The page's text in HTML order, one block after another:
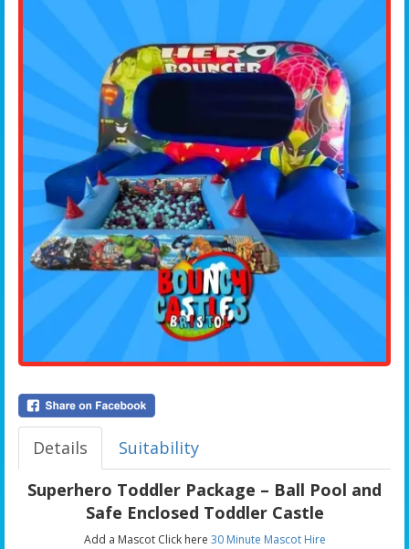
Details
Suitability
Superhero Toddler Package – Ball Pool and
Safe Enclosed Toddler Castle
Add a Mascot Click here 30 Minute Mascot Hire